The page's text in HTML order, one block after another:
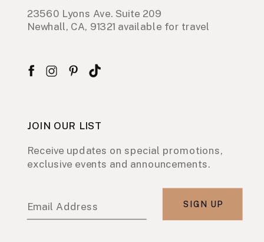
23560 Lyons Ave. Suite 209
Newhall, CA, 91321 available for travel
JOIN OUR LIST
Receive updates on special promotions,
exclusive events and announcements.
Email Address SIGN UP